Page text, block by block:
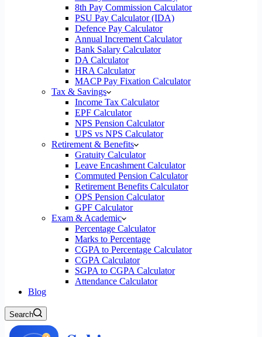
8th Pay Commission Calculator
PSU Pay Calculator (IDA)
Defence Pay Calculator
Annual Increment Calculator
Bank Salary Calculator
DA Calculator
HRA Calculator
MACP Pay Fixation Calculator
Tax & Savings
Income Tax Calculator
EPF Calculator
NPS Pension Calculator
UPS vs NPS Calculator
Retirement & Benefits
Gratuity Calculator
Leave Encashment Calculator
Commuted Pension Calculator
Retirement Benefits Calculator
OPS Pension Calculator
GPF Calculator
Exam & Academic
Percentage Calculator
Marks to Percentage
CGPA to Percentage Calculator
CGPA Calculator
SGPA to CGPA Calculator
Attendance Calculator
Blog
Search